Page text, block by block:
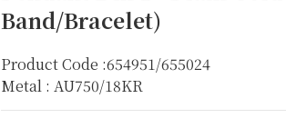
Band/Bracelet)
Product Code :654951/655024
Metal : AU750/18KR